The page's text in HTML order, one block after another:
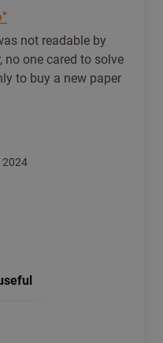
not readable by
no one cared to solve
to buy a new paper
2024